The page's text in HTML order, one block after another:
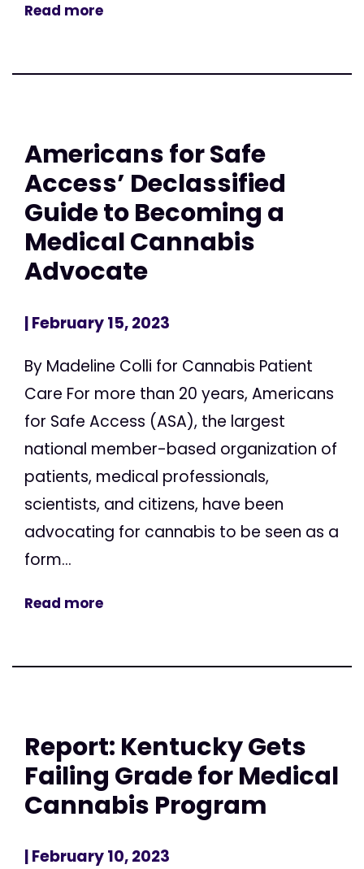
Read more
Americans for Safe
Access’ Declassified
Guide to Becoming a
Medical Cannabis
Advocate
| February 15, 2023
By Madeline Colli for Cannabis Patient
Care For more than 20 years, Americans
for Safe Access (ASA), the largest
national member-based organization of
patients, medical professionals,
scientists, and citizens, have been
advocating for cannabis to be seen as a
form...
Read more
Report: Kentucky Gets
Failing Grade for Medical
Cannabis Program
| February 10, 2023